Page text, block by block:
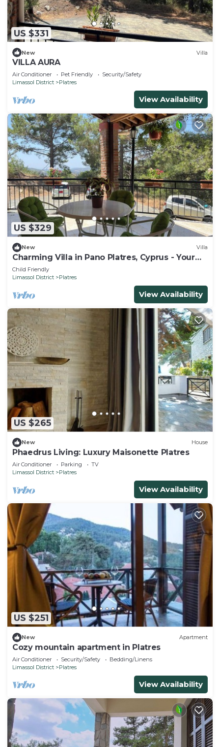
US $331
New Villa
VILLA AURA
Air Conditioner Pet Friendly
Security/Safety
Limassol District
Platres
View Availability
US $329
New Villa
Charming Villa in Pano Platres, Cyprus - Your
Home Away from Home
Child Friendly
Limassol District
Platres
View Availability
US $265
New House
Phaedrus Living: Luxury Maisonette Platres
Air Conditioner Parking
TV
Limassol District
Platres
View Availability
US $251
New Apartment
Cozy mountain apartment in Platres
Air Conditioner Security/Safety
Bedding/Linens
Limassol District
Platres
View Availability